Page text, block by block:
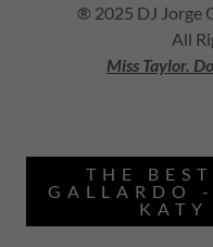
® 2025 DJ Jorge
All
Miss Taylor.
THE
GALLARDO
KATY